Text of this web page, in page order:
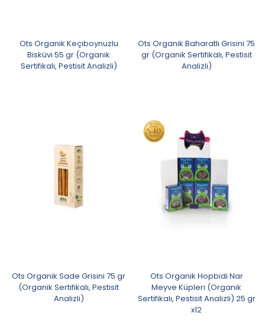
Ots Organik Keçiboynuzlu
Bisküvi 55 gr (Organik
Sertifikalı, Pestisit Analizli)
Ots Organik Baharatlı Grisini 75
gr (Organik Sertifikalı, Pestisit
Analizli)
Ots Organik Sade Grisini 75 gr
(Organik Sertifikalı, Pestisit
Analizli)
Ots Organik Hopbidi Nar
Meyve Küpleri (Organik
Sertifikalı, Pestisit Analizli) 25 gr
x12